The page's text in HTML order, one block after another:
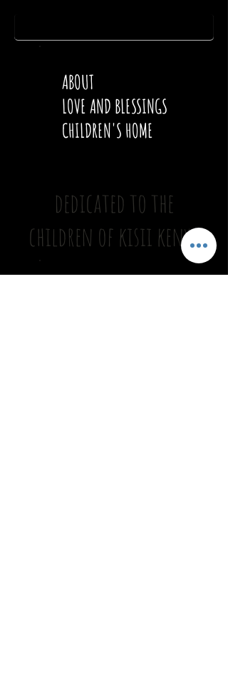
ABOUT
LOVE AND BLESSINGS
CHILDREN'S HOME
dedicated to the
children of kisii kenya